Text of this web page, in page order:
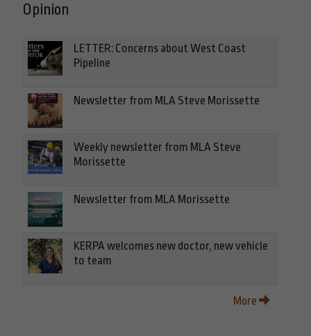
Opinion
LETTER: Concerns about West Coast
Pipeline
Newsletter from MLA Steve Morissette
Weekly newsletter from MLA Steve
Morissette
Newsletter from MLA Morissette
KERPA welcomes new doctor, new vehicle
to team
More